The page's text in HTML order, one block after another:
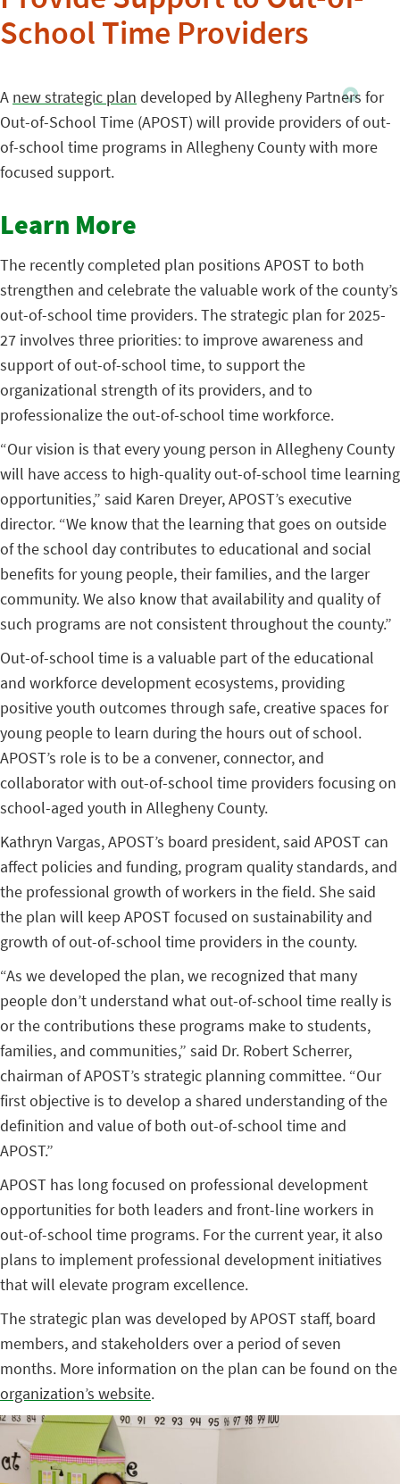
School Time Providers
A new strategic plan developed by Allegheny Partners for
Out-of-School Time (APOST) will provide providers of out-
of-school time programs in Allegheny County with more
focused support.
Learn More
The recently completed plan positions APOST to both
strengthen and celebrate the valuable work of the county’s
out-of-school time providers. The strategic plan for 2025-
27 involves three priorities: to improve awareness and
support of out-of-school time, to support the
organizational strength of its providers, and to
professionalize the out-of-school time workforce.
“Our vision is that every young person in Allegheny County
will have access to high-quality out-of-school time learning
opportunities,” said Karen Dreyer, APOST’s executive
director. “We know that the learning that goes on outside
of the school day contributes to educational and social
benefits for young people, their families, and the larger
community. We also know that availability and quality of
such programs are not consistent throughout the county.”
Out-of-school time is a valuable part of the educational
and workforce development ecosystems, providing
positive youth outcomes through safe, creative spaces for
young people to learn during the hours out of school.
APOST’s role is to be a convener, connector, and
collaborator with out-of-school time providers focusing on
school-aged youth in Allegheny County.
Kathryn Vargas, APOST’s board president, said APOST can
affect policies and funding, program quality standards, and
the professional growth of workers in the field. She said
the plan will keep APOST focused on sustainability and
growth of out-of-school time providers in the county.
“As we developed the plan, we recognized that many
people don’t understand what out-of-school time really is
or the contributions these programs make to students,
families, and communities,” said Dr. Robert Scherrer,
chairman of APOST’s strategic planning committee. “Our
first objective is to develop a shared understanding of the
definition and value of both out-of-school time and
APOST.”
APOST has long focused on professional development
opportunities for both leaders and front-line workers in
out-of-school time programs. For the current year, it also
plans to implement professional development initiatives
that will elevate program excellence.
The strategic plan was developed by APOST staff, board
members, and stakeholders over a period of seven
months. More information on the plan can be found on the
organization’s website.